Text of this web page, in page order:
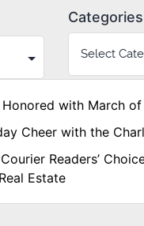
Categories
with March
Cheer with the
Readers’
Estate